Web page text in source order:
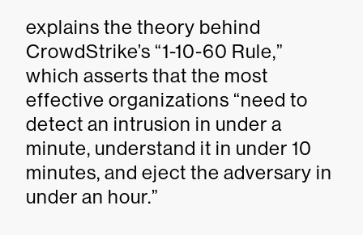
explains the theory behind
CrowdStrike’s “1-10-60 Rule,”
which asserts that the most
effective organizations “need to
detect an intrusion in under a
minute, understand it in under 10
minutes, and eject the adversary in
under an hour.”